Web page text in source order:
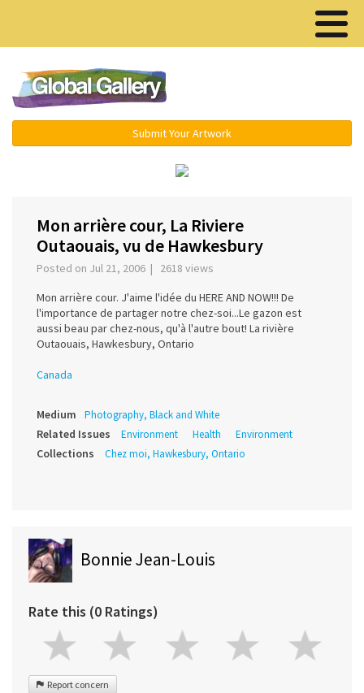
Submit Your Artwork
Mon arrière cour, La Riviere
Outaouais, vu de Hawkesbury
Posted on Jul 21, 2006 | 2618 views
Mon arrière cour. J'aime l'idée du HERE AND NOW!!! De
l'importance de partager notre chez-soi...Le gazon est
aussi beau par chez-nous, qu'à l'autre bout! La rivière
Outaouais, Hawkesbury, Ontario
Canada
Medium Photography, Black and White
Related Issues Environment Health Environment
Collections Chez moi, Hawkesbury, Ontario
Bonnie Jean-Louis
Rate this (0 Ratings)
Report concern